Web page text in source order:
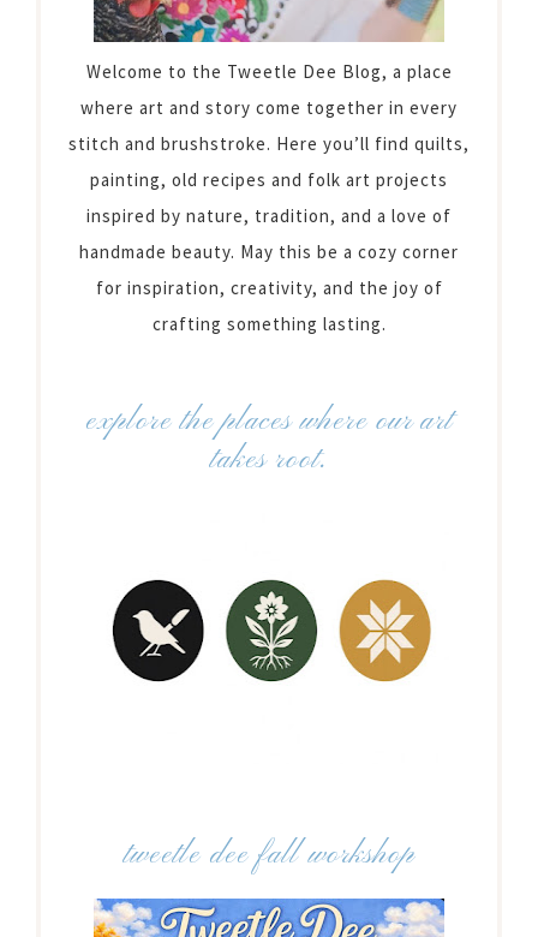
Welcome to the Tweetle Dee Blog, a place
where art and story come together in every
stitch and brushstroke. Here you’ll find quilts,
painting, old recipes and folk art projects
inspired by nature, tradition, and a love of
handmade beauty. May this be a cozy corner
for inspiration, creativity, and the joy of
crafting something lasting.
explore the places where our art
takes root.
tweetle dee fall workshop